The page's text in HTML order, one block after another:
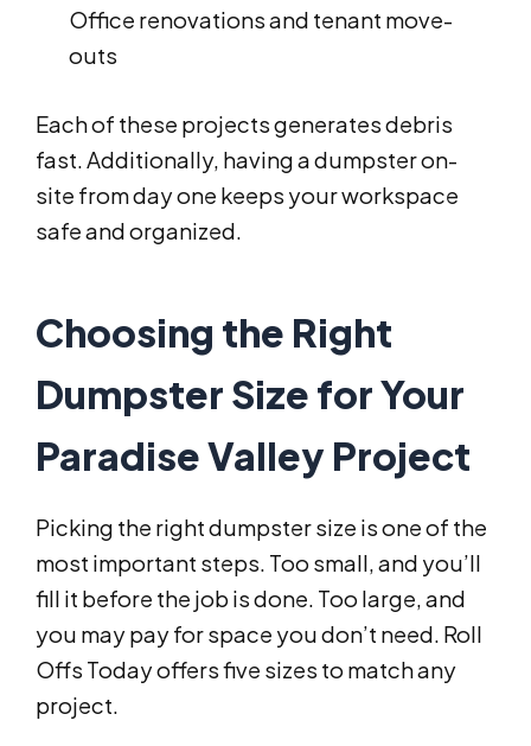
Office renovations and tenant move-
outs
Each of these projects generates debris
fast. Additionally, having a dumpster on-
site from day one keeps your workspace
safe and organized.
Choosing the Right
Dumpster Size for Your
Paradise Valley Project
Picking the right dumpster size is one of the
most important steps. Too small, and you’ll
fill it before the job is done. Too large, and
you may pay for space you don’t need. Roll
Offs Today offers five sizes to match any
project.